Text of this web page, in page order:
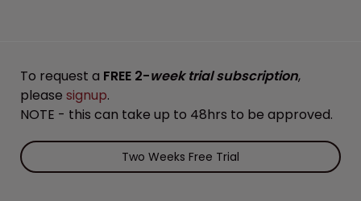
To request a FREE 2-week trial subscription,
please signup.
NOTE - this can take up to 48hrs to be approved.
Two Weeks Free Trial